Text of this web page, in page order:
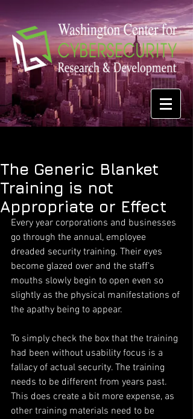
The Generic Blanket
Training is not
Appropriate or Effect
Every year corporations and businesses
go through the annual, employee
dreaded security training. Their eyes
become glazed over and the staff’s
mouths slowly begin to open even so
slightly as the physical manifestations of
the apathy being to appear.
To simply check the box that the training
had been without usability focus is a
fallacy of actual security. The training
needs to be different from years past.
This does create a bit more expense, as
other training materials need to be